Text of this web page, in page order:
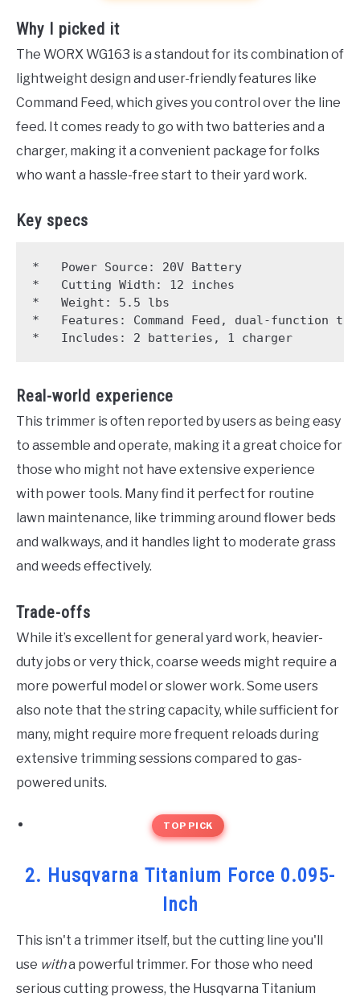
Why I picked it
The WORX WG163 is a standout for its combination of
lightweight design and user-friendly features like
Command Feed, which gives you control over the line
feed. It comes ready to go with two batteries and a
charger, making it a convenient package for folks
who want a hassle-free start to their yard work.
Key specs
*   Power Source: 20V Battery
*   Cutting Width: 12 inches
*   Weight: 5.5 lbs
*   Features: Command Feed, dual-function
*   Includes: 2 batteries, 1 charger
Real-world experience
This trimmer is often reported by users as being easy
to assemble and operate, making it a great choice for
those who might not have extensive experience
with power tools. Many find it perfect for routine
lawn maintenance, like trimming around flower beds
and walkways, and it handles light to moderate grass
and weeds effectively.
Trade-offs
While it’s excellent for general yard work, heavier-
duty jobs or very thick, coarse weeds might require a
more powerful model or slower work. Some users
also note that the string capacity, while sufficient for
many, might require more frequent reloads during
extensive trimming sessions compared to gas-
powered units.
TOP PICK
2. Husqvarna Titanium Force 0.095-
Inch
This isn't a trimmer itself, but the cutting line you'll
use witha powerful trimmer. For those who need
serious cutting prowess, the Husqvarna Titanium